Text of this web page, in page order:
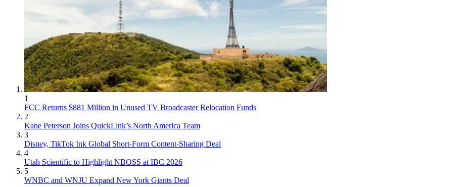
1
FCC Returns $881 Million in Unused TV Broadcaster Relocation Funds
2
Kane Peterson Joins QuickLink’s North America Team
3
Disney, TikTok Ink Global Short-Form Content-Sharing Deal
4
Utah Scientific to Highlight NBOSS at IBC 2026
5
WNBC and WNJU Expand New York Giants Deal